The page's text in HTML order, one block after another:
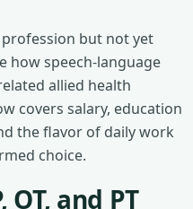
but not yet
how speech-language
allied health
covers salary, education
the flavor of daily work
choice.
OT, and PT